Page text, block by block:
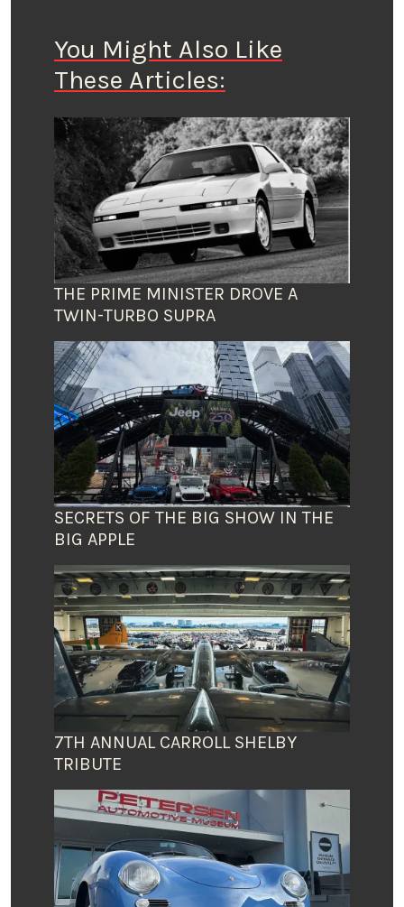
You Might Also Like
These Articles:
THE PRIME MINISTER DROVE A
TWIN-TURBO SUPRA
SECRETS OF THE BIG SHOW IN THE
BIG APPLE
7TH ANNUAL CARROLL SHELBY
TRIBUTE